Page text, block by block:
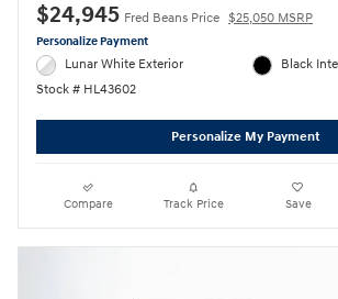
$24,945 Fred Beans Price $25,050 MSRP
Personalize Payment
Lunar White Exterior
Stock # HL43602
Black
Personalize My Payment
Compare Track Price Save